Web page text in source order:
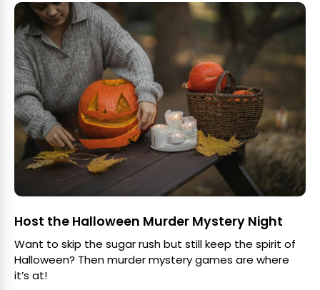
Host the Halloween Murder Mystery Night
Want to skip the sugar rush but still keep the spirit of
Halloween? Then murder mystery games are where
it’s at!